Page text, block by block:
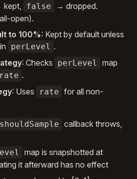
kept, false
→ dropped.
open).
to 100%: Kept by default unless
perLevel .
: Checks perLevel
map
rate .
: Uses rate for all non-
shouldSample callback throws,
map is snapshotted at
it afterward has no effect